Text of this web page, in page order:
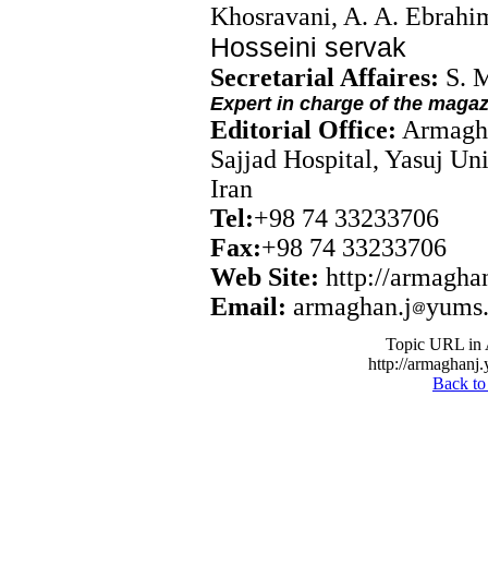
Khosravani, A. A.
Hosseini servak
Secretarial Affaires: S.
Expert in charge of the
Editorial Office:
Sajjad Hospital, Yasuj
Iran
Tel:+98 74 33233706
Fax:+98 74 33233706
Web Site: http://
Email: armaghan.j
Topic URL in
http://
Back